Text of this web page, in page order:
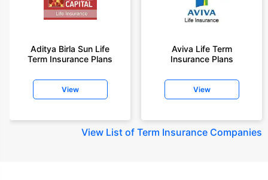
Aditya Birla Sun Life
Term Insurance Plans
View
Aviva Life Term
Insurance Plans
View
View List of Term Insurance Companies